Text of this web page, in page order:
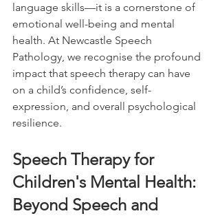
language skills—it is a cornerstone of
emotional well-being and mental
health. At Newcastle Speech
Pathology, we recognise the profound
impact that speech therapy can have
on a child’s confidence, self-
expression, and overall psychological
resilience.
Speech Therapy for
Children's Mental Health:
Beyond Speech and